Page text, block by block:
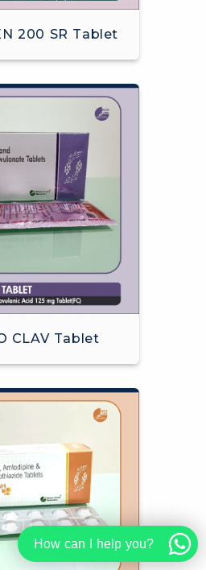
200 SR Tablet
CLAV Tablet
How can I help you?